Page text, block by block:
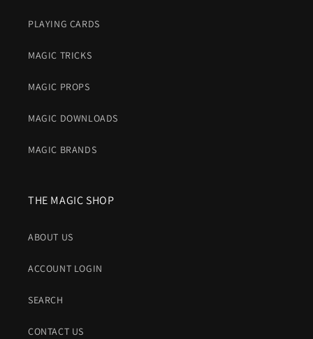
PLAYING CARDS
MAGIC TRICKS
MAGIC PROPS
MAGIC DOWNLOADS
MAGIC BRANDS
THE MAGIC SHOP
ABOUT US
ACCOUNT LOGIN
SEARCH
CONTACT US